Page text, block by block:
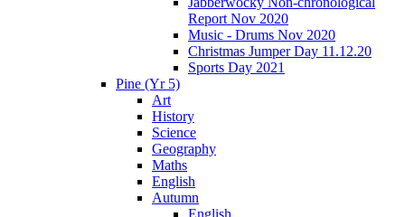
Report Nov 2020
Music - Drums Nov 2020
Christmas Jumper Day 11.12.20
Sports Day 2021
Pine (Yr 5)
Art
History
Science
Geography
Maths
English
Autumn
English